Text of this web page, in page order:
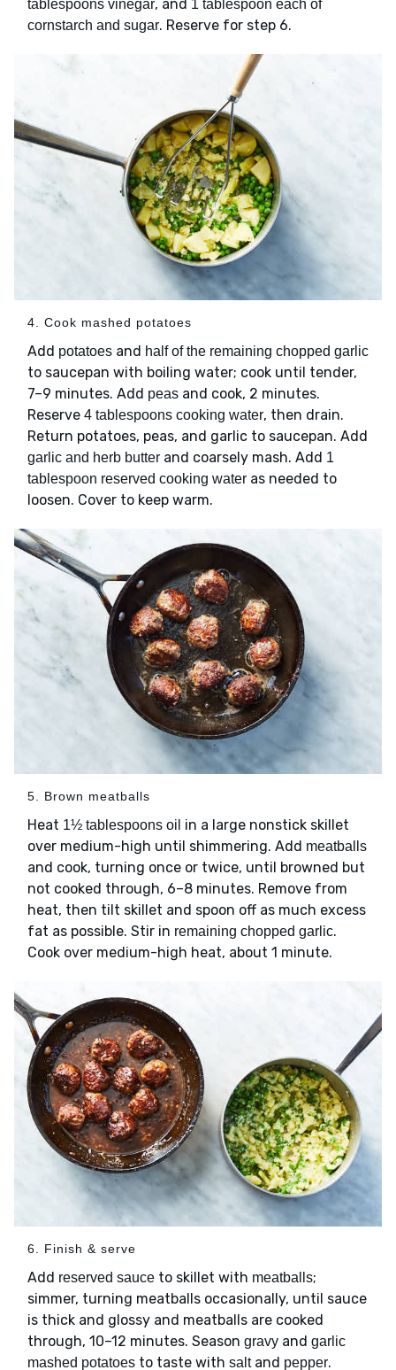
tablespoons vinegar, and 1 tablespoon each of
cornstarch and sugar. Reserve for step 6.
4. Cook mashed potatoes
Add potatoes and half of the remaining chopped garlic
to saucepan with boiling water; cook until tender,
7–9 minutes. Add peas and cook, 2 minutes.
Reserve 4 tablespoons cooking water, then drain.
Return potatoes, peas, and garlic to saucepan. Add
garlic and herb butter and coarsely mash. Add 1
tablespoon reserved cooking water as needed to
loosen. Cover to keep warm.
5. Brown meatballs
Heat 1½ tablespoons oil in a large nonstick skillet
over medium-high until shimmering. Add meatballs
and cook, turning once or twice, until browned but
not cooked through, 6–8 minutes. Remove from
heat, then tilt skillet and spoon off as much excess
fat as possible. Stir in remaining chopped garlic.
Cook over medium-high heat, about 1 minute.
6. Finish & serve
Add reserved sauce to skillet with meatballs;
simmer, turning meatballs occasionally, until sauce
is thick and glossy and meatballs are cooked
through, 10–12 minutes. Season gravy and garlic
mashed potatoes to taste with saltand pepper.